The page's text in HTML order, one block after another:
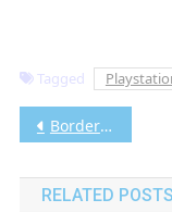
Tagged
Post
navigation
Borderlands Pre-Sequel PS3 ISO [Google Drive & MediaFire] (Tanpa Ekstrak) (USA) [Playstation 3] [RPCS3] [5.73 GB]
RELATED POSTS